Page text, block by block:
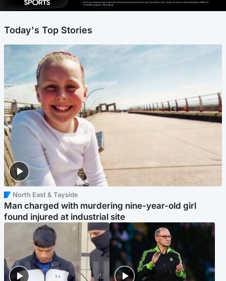
Ad-free exclude live channels, select shows and Premier Sports content. 18+. Auto renews unless cancelled. Platform
restrictions apply. T&Cs apply.
Today's Top Stories
North East & Tayside
Man charged with murdering nine-year-old girl
found injured at industrial site